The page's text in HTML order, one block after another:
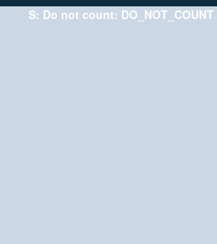
S: Do not count: